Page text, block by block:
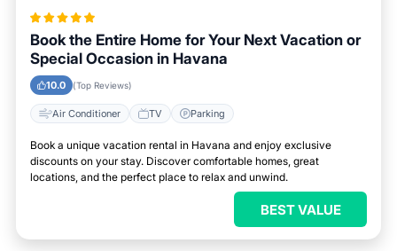
Book the Entire Home for Your Next Vacation or
Special Occasion in Havana
10.0 (Top Reviews)
Air Conditioner TV Parking
Book a unique vacation rental in Havana and enjoy exclusive
discounts on your stay. Discover comfortable homes, great
locations, and the perfect place to relax and unwind.
BEST VALUE